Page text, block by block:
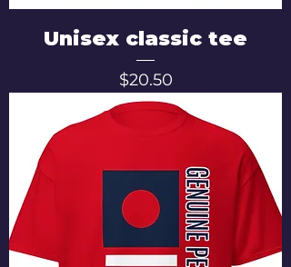
Unisex classic tee
Price
$20.50